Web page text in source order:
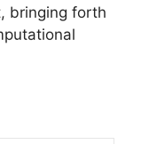
bringing forth